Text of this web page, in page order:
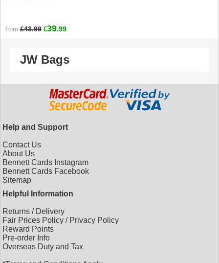
from £43.99 £39.99
JW Bags
Help and Support
Contact Us
About Us
Bennett Cards Instagram
Bennett Cards Facebook
Sitemap
Helpful Information
Returns / Delivery
Fair Prices Policy / Privacy Policy
Reward Points
Pre-order Info
Overseas Duty and Tax